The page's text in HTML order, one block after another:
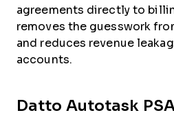
agreements directly to
removes the guesswork
and reduces revenue
accounts.
Datto Autotask